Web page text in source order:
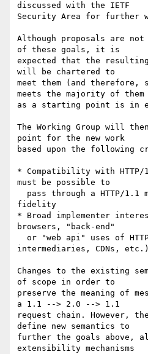
discussed with the IETF
Security Area for further
Although proposals are
of these goals, it is
expected that the
will be chartered to
meet them (and therefore,
meets the majority of them
as a starting point is in
The Working Group will
point for the new work
based upon the following
* Compatibility with
must be possible to
fidelity
* Broad implementer
browsers, "back-end"
intermediaries, CDNs, etc.)
Changes to the existing
of scope in order to
preserve the meaning of
a 1.1 --> 2.0 --> 1.1
request chain. However,
define new semantics to
further the goals above,
extensibility mechanisms